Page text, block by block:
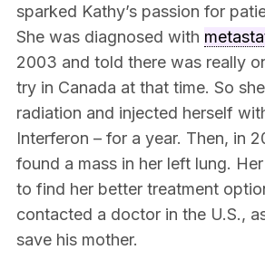
sparked Kathy’s passion for
She was diagnosed with
2003 and told there was really
try in Canada at that time. So
radiation and injected herself
Interferon – for a year. Then, in
found a mass in her left lung.
to find her better treatment
contacted a doctor in the U.S.,
save his mother.